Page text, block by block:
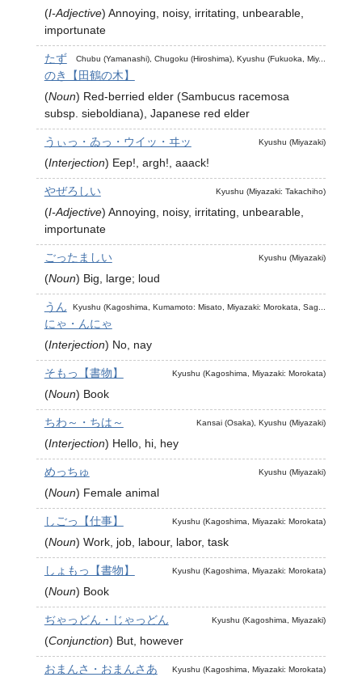
(I-Adjective) Annoying, noisy, irritating, unbearable,
importunate
Chubu (Yamanashi), Chugoku (Hiroshima), Kyushu (Fukuoka, Miy...
たず
のき【田鶴の木】
(Noun) Red-berried elder (Sambucus racemosa
subsp. sieboldiana), Japanese red elder
Kyushu (Miyazaki)
うぃっ・ゐっ・ウイッ・ヰッ
(Interjection) Eep!, argh!, aaack!
Kyushu (Miyazaki: Takachiho)
やぜろしい
(I-Adjective) Annoying, noisy, irritating, unbearable,
importunate
Kyushu (Miyazaki)
ごったましい
(Noun) Big, large; loud
Kyushu (Kagoshima, Kumamoto: Misato, Miyazaki: Morokata, Sag...
うん
にゃ・んにゃ
(Interjection) No, nay
Kyushu (Kagoshima, Miyazaki: Morokata)
そもっ【書物】
(Noun) Book
Kansai (Osaka), Kyushu (Miyazaki)
ちわ～・ちは～
(Interjection) Hello, hi, hey
Kyushu (Miyazaki)
めっちゅ
(Noun) Female animal
Kyushu (Kagoshima, Miyazaki: Morokata)
しごっ【仕事】
(Noun) Work, job, labour, labor, task
Kyushu (Kagoshima, Miyazaki: Morokata)
しょもっ【書物】
(Noun) Book
Kyushu (Kagoshima, Miyazaki)
ぢゃっどん・じゃっどん
(Conjunction) But, however
Kyushu (Kagoshima, Miyazaki: Morokata)
おまんさ・おまんさあ